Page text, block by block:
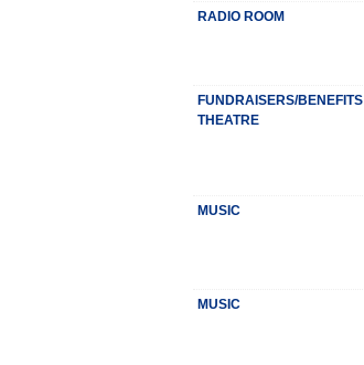
RADIO ROOM
FUNDRAISERS/BENEFITS
THEATRE
MUSIC
MUSIC